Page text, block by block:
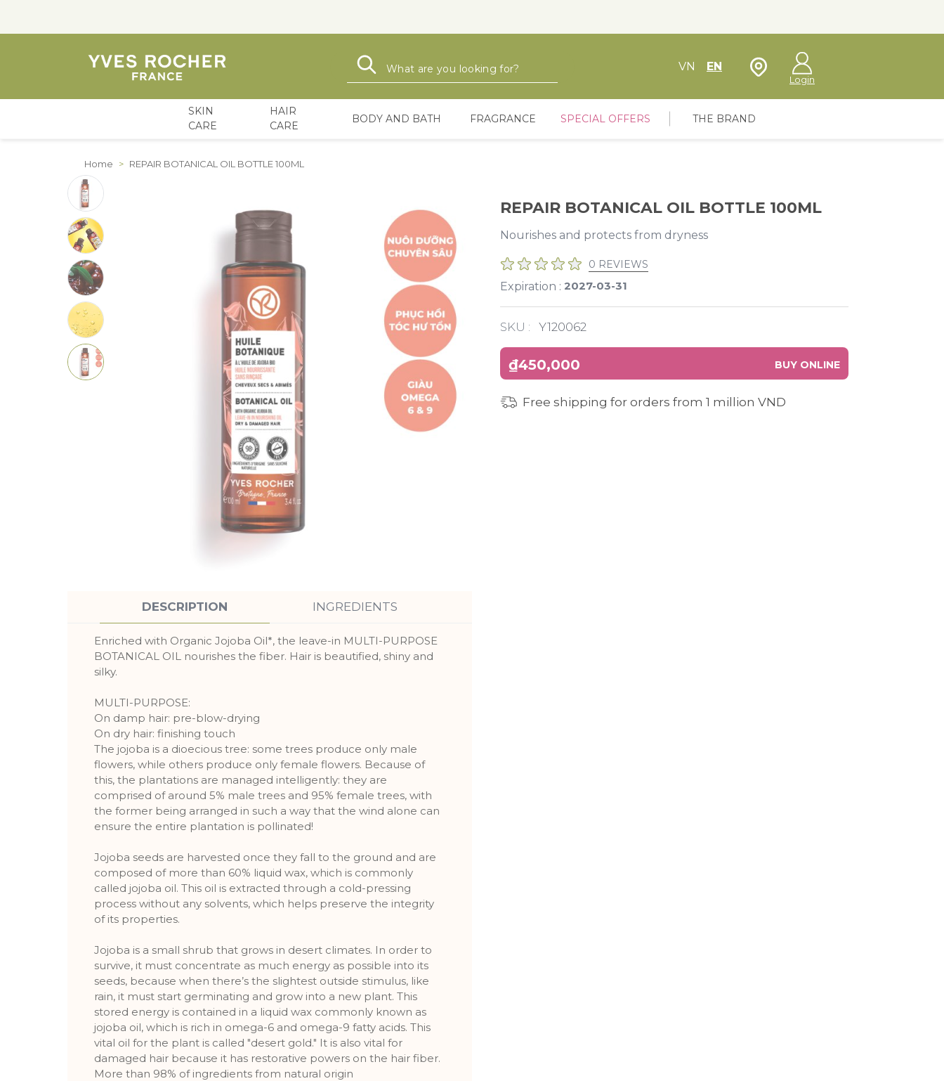
Search VN EN Store Locator
Login
SKIN
CARE
HAIR
CARE
BODY AND BATH FRAGRANCE SPECIAL OFFERS THE BRAND
Home > REPAIR BOTANICAL OIL BOTTLE 100ML
REPAIR BOTANICAL OIL BOTTLE 100ML
Nourishes and protects from dryness
0 REVIEWS
Expiration : 2027-03-31
SKU : Y120062
₫450,000 BUY ONLINE
Free shipping for orders from 1 million VND
DESCRIPTION INGREDIENTS
Enriched with Organic Jojoba Oil*, the leave-in MULTI-PURPOSE
BOTANICAL OIL nourishes the fiber. Hair is beautified, shiny and
silky.
MULTI-PURPOSE:
On damp hair: pre-blow-drying
On dry hair: finishing touch
The jojoba is a dioecious tree: some trees produce only male
flowers, while others produce only female flowers. Because of
this, the plantations are managed intelligently: they are
comprised of around 5% male trees and 95% female trees, with
the former being arranged in such a way that the wind alone can
ensure the entire plantation is pollinated!
Jojoba seeds are harvested once they fall to the ground and are
composed of more than 60% liquid wax, which is commonly
called jojoba oil. This oil is extracted through a cold-pressing
process without any solvents, which helps preserve the integrity
of its properties.
Jojoba is a small shrub that grows in desert climates. In order to
survive, it must concentrate as much energy as possible into its
seeds, because when there’s the slightest outside stimulus, like
rain, it must start germinating and grow into a new plant. This
stored energy is contained in a liquid wax commonly known as
jojoba oil, which is rich in omega-6 and omega-9 fatty acids. This
vital oil for the plant is called "desert gold." It is also vital for
damaged hair because it has restorative powers on the hair fiber.
More than 98% of ingredients from natural origin